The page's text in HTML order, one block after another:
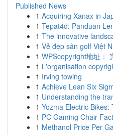
Published News
1 Acquiring Xanax in
1 Tepat4d: Panduan
1 The innovative
1 Vẻ đẹp sân golf Việt
1 WPScopyright地址：
1 L'organisation
1 Irving towing
1 Achieve Lean Six
1 Understanding the
1 Yozma Electric
1 PC Gaming Chair
1 Methanol Price Per